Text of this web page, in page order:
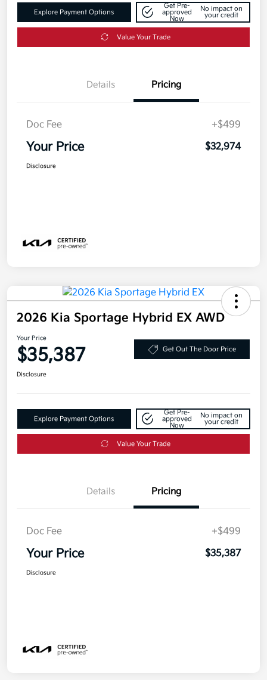
Explore Payment Options
Get Pre-
approved
Now
No impact on
your credit
Value Your Trade
Details Pricing
Doc Fee +$499
Your Price $32,974
Disclosure
2026 Kia Sportage Hybrid EX AWD
Your Price
$35,387 Get Out The Door Price
Disclosure
Explore Payment Options
Get Pre-
approved
Now
No impact on
your credit
Value Your Trade
Details Pricing
Doc Fee +$499
Your Price $35,387
Disclosure